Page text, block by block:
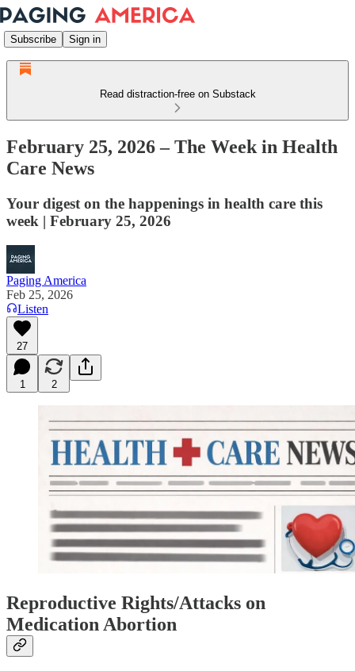
Subscribe Sign in
Read distraction-free on Substack
February 25, 2026 – The Week in Health
Care News
Your digest on the happenings in health care this
week | February 25, 2026
Paging America
Feb 25, 2026
Listen
27
1 2
Reproductive Rights/Attacks on
Medication Abortion